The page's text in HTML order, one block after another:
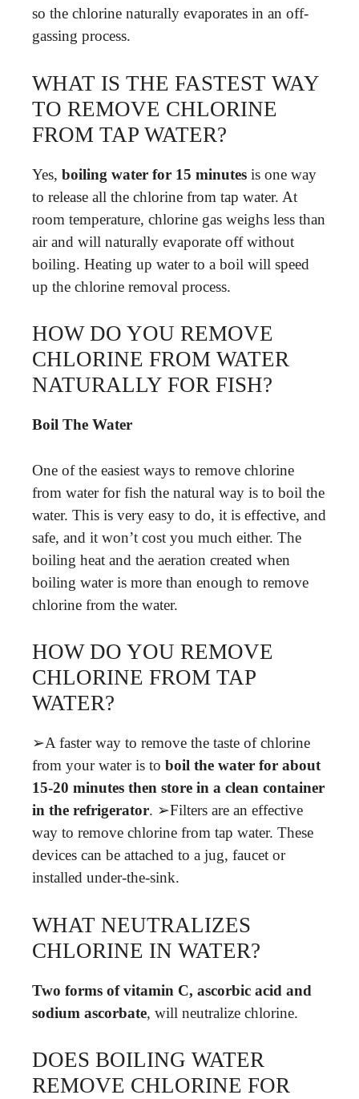
so the chlorine naturally evaporates in an off-
gassing process.
WHAT IS THE FASTEST WAY
TO REMOVE CHLORINE
FROM TAP WATER?
Yes, boiling water for 15 minutes is one way
to release all the chlorine from tap water. At
room temperature, chlorine gas weighs less than
air and will naturally evaporate off without
boiling. Heating up water to a boil will speed
up the chlorine removal process.
HOW DO YOU REMOVE
CHLORINE FROM WATER
NATURALLY FOR FISH?
Boil The Water
One of the easiest ways to remove chlorine
from water for fish the natural way is to boil the
water. This is very easy to do, it is effective, and
safe, and it won’t cost you much either. The
boiling heat and the aeration created when
boiling water is more than enough to remove
chlorine from the water.
HOW DO YOU REMOVE
CHLORINE FROM TAP
WATER?
➢A faster way to remove the taste of chlorine
from your water is to boil the water for about
15-20 minutes then store in a clean container
in the refrigerator. ➢Filters are an effective
way to remove chlorine from tap water. These
devices can be attached to a jug, faucet or
installed under-the-sink.
WHAT NEUTRALIZES
CHLORINE IN WATER?
Two forms of vitamin C, ascorbic acid and
sodium ascorbate, will neutralize chlorine.
DOES BOILING WATER
REMOVE CHLORINE FOR